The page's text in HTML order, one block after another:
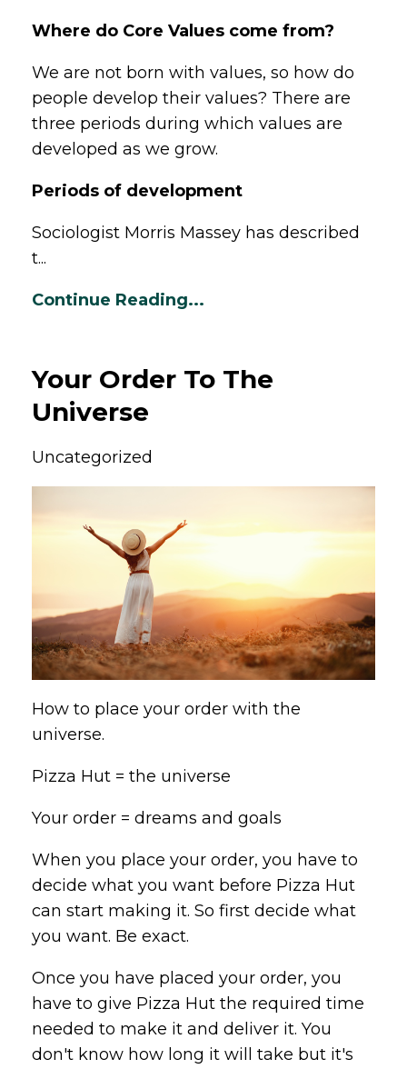
Where do Core Values come from?
We are not born with values, so how do
people develop their values? There are
three periods during which values are
developed as we grow.
Periods of development
Sociologist Morris Massey has described
t...
Continue Reading...
Your Order To The
Universe
Uncategorized
How to place your order with the
universe.
Pizza Hut = the universe
Your order = dreams and goals
When you place your order, you have to
decide what you want before Pizza Hut
can start making it. So first decide what
you want. Be exact.
Once you have placed your order, you
have to give Pizza Hut the required time
needed to make it and deliver it. You
don't know how long it will take but it's